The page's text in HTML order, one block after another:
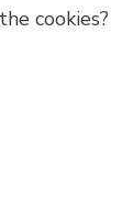
cookies?